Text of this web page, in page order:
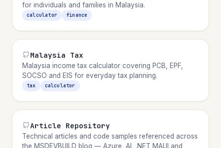
for individuals and families in Malaysia.
calculator finance
Malaysia Tax
Malaysia income tax calculator covering PCB, EPF,
SOCSO and EIS for everyday tax planning.
tax calculator
Article Repository
Technical articles and code samples referenced across
the MSDEVBUILD blog — Azure, AI, .NET MAUI and